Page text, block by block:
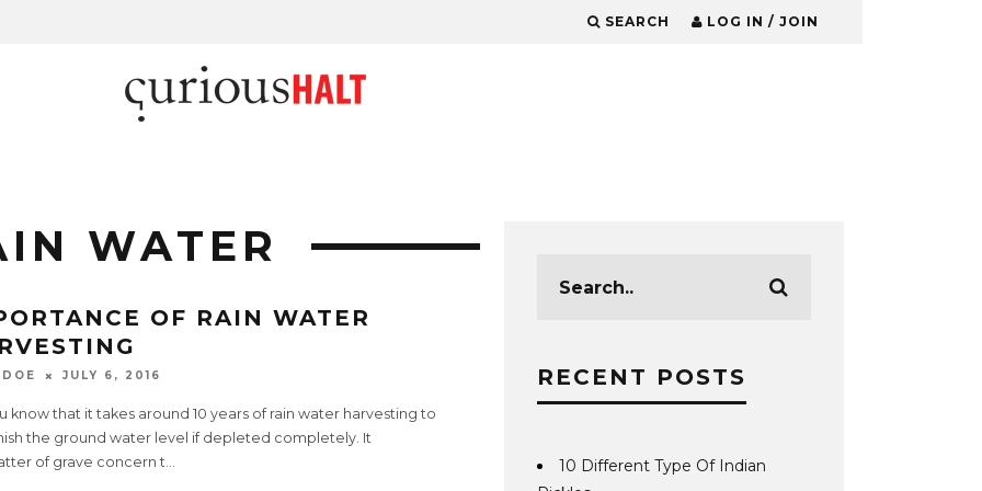
SEARCH LOG IN / JOIN
WATER
OF RAIN WATER
JULY 6, 2016
know that it takes around 10 years of rain water harvesting to
the ground water level if depleted completely. It
of grave concern t...
RECENT POSTS
10 Different Type Of Indian